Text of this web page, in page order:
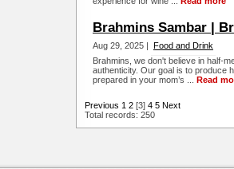
Brahmins Sambar |
Aug 29, 2025 | Food and Drink
Brahmins, we don't believe in half-
authenticity. Our goal is to produce
prepared in your mom’s ... Read
Previous 1 2 [3] 4 5 Next
Total records: 250